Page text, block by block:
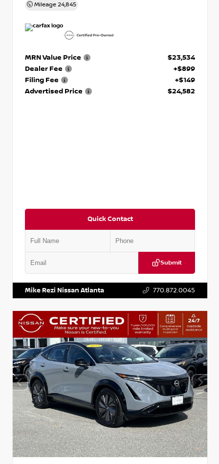
Mileage 24,845
MRN Value Price
$23,534
Dealer Fee
+$899
Filing Fee
+$149
Advertised Price
$24,582
Quick Contact
Submit
Mike Rezi Nissan Atlanta 770.872.0045